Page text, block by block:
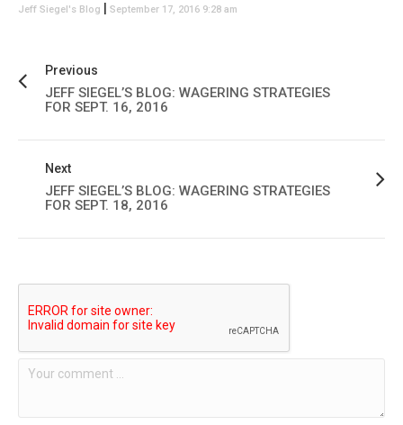
Jeff Siegel's Blog September 17, 2016 9:28 am
Previous
JEFF SIEGEL’S BLOG: WAGERING STRATEGIES
FOR SEPT. 16, 2016
Next
JEFF SIEGEL’S BLOG: WAGERING STRATEGIES
FOR SEPT. 18, 2016